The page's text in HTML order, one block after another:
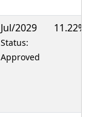
Jul/2029
Status:
Approved
11.22%